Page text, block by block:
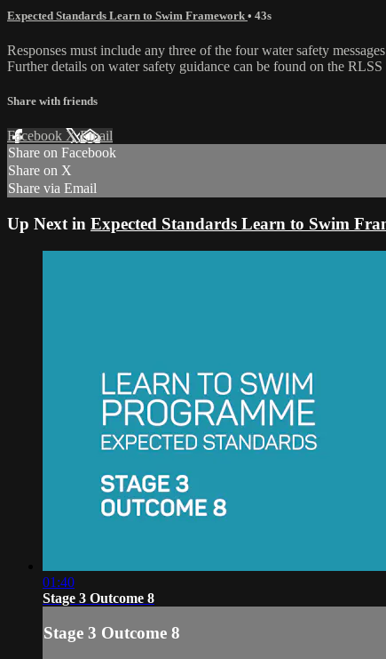
Expected Standards Learn to Swim Framework • 43s
Responses must include any three of the four water safety
Further details on water safety guidance can be found on the
Share with friends
Facebook XEmail
Share on Facebook
Share on X
Share via Email
Up Next in Expected Standards Learn to Swim
01:40
Stage 3 Outcome 8
Stage 3 Outcome 8